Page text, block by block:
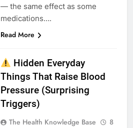
— the same effect as some
medications….
Read More
Hidden Everyday
Things That Raise Blood
Pressure (Surprising
Triggers)
The Health Knowledge Base
8